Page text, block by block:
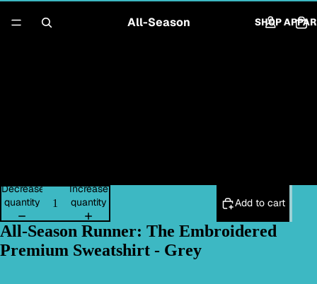
SHOP
All-Season
S
Decrease
quantity
Increase
quantity
Add to cart
All-Season Runner: The Embroidered
Premium Sweatshirt - Grey